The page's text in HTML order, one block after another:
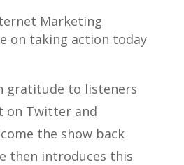
Marketing
on taking action today
gratitude to listeners
on Twitter and
the show back
then introduces this